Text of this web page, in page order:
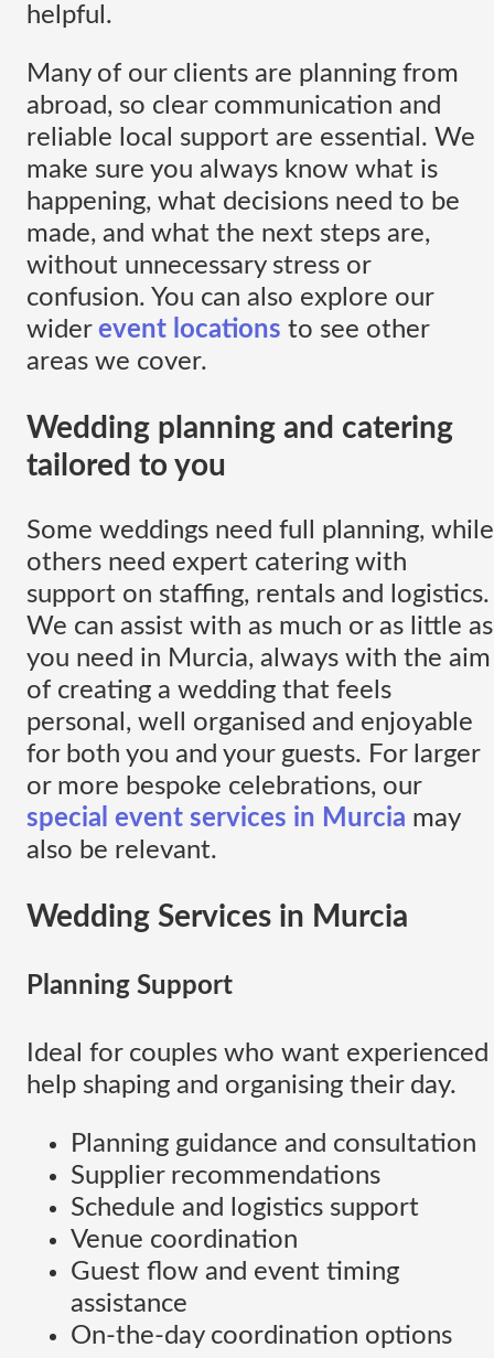
helpful.
Many of our clients are planning from
abroad, so clear communication and
reliable local support are essential. We
make sure you always know what is
happening, what decisions need to be
made, and what the next steps are,
without unnecessary stress or
confusion. You can also explore our
wider event locations to see other
areas we cover.
Wedding planning and catering
tailored to you
Some weddings need full planning, while
others need expert catering with
support on staffing, rentals and logistics.
We can assist with as much or as little as
you need in Murcia, always with the aim
of creating a wedding that feels
personal, well organised and enjoyable
for both you and your guests. For larger
or more bespoke celebrations, our
special event services in Murcia may
also be relevant.
Wedding Services in Murcia
Planning Support
Ideal for couples who want experienced
help shaping and organising their day.
Planning guidance and consultation
Supplier recommendations
Schedule and logistics support
Venue coordination
Guest flow and event timing
assistance
On-the-day coordination options